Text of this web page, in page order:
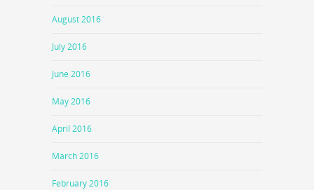
August 2016
July 2016
June 2016
May 2016
April 2016
March 2016
February 2016